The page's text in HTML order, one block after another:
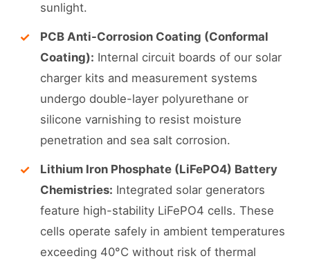
sunlight.
PCB Anti-Corrosion Coating (Conformal
Coating): Internal circuit boards of our solar
charger kits and measurement systems
undergo double-layer polyurethane or
silicone varnishing to resist moisture
penetration and sea salt corrosion.
Lithium Iron Phosphate (LiFePO4) Battery
Chemistries: Integrated solar generators
feature high-stability LiFePO4 cells. These
cells operate safely in ambient temperatures
exceeding 40°C without risk of thermal